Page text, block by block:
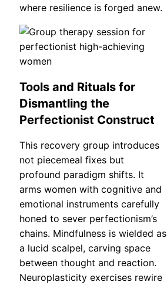
where resilience is forged anew.
Tools and Rituals for
Dismantling the
Perfectionist Construct
This recovery group introduces
not piecemeal fixes but
profound paradigm shifts. It
arms women with cognitive and
emotional instruments carefully
honed to sever perfectionism’s
chains. Mindfulness is wielded as
a lucid scalpel, carving space
between thought and reaction.
Neuroplasticity exercises rewire